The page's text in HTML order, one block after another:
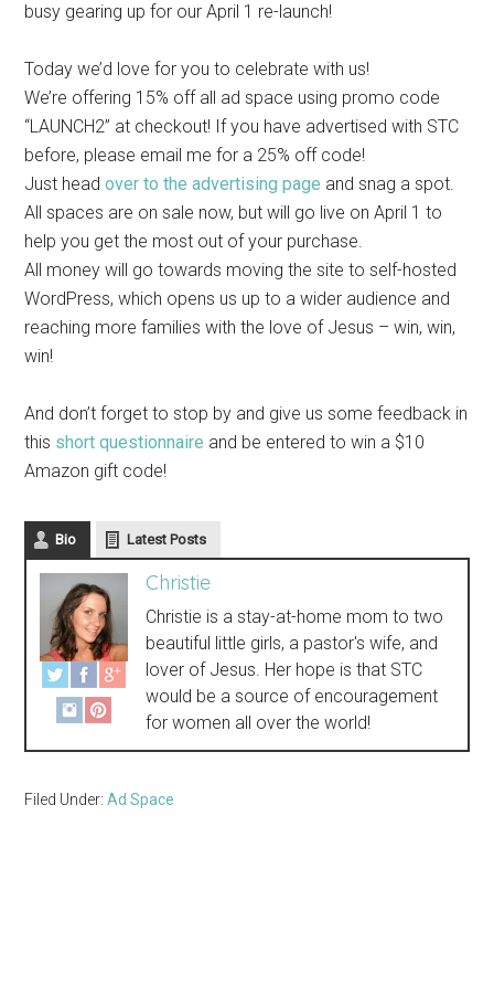
busy gearing up for our April 1 re-launch!
Today we’d love for you to celebrate with us!
We’re offering 15% off all ad space using promo code
“LAUNCH2” at checkout! If you have advertised with STC
before, please email me for a 25% off code!
Just headover to the advertising page and snag a spot.
All spaces are on sale now, but will go live on April 1 to
help you get the most out of your purchase.
All money will go towards moving the site to self-hosted
WordPress, which opens us up to a wider audience and
reaching more families with the love of Jesus – win, win,
win!
And don’t forget to stop by and give us some feedback in
this short questionnaire and be entered to win a $10
Amazon gift code!
Bio Latest Posts
Christie
Christie is a stay-at-home mom to two
beautiful little girls, a pastor's wife, and
lover of Jesus. Her hope is that STC
would be a source of encouragement
for women all over the world!
Filed Under:Ad Space